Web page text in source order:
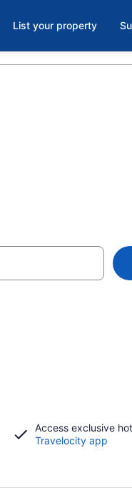
List your property
Access exclusive
Travelocity app